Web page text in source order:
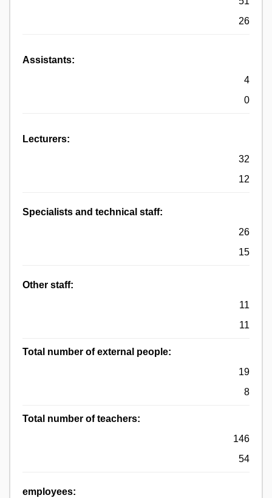
26
Assistants:
4
0
Lecturers:
32
12
Specialists and technical staff:
26
15
Other staff:
11
11
Total number of external people:
19
8
Total number of teachers:
146
54
employees: